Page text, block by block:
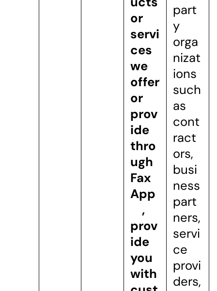
or
servi
ces
we
offer
or
prov
ide
thro
ugh
Fax
App
,
prov
ide
you
with
part
y
orga
nizat
ions
such
as
cont
ract
ors,
busi
ness
part
ners,
servi
ce
provi
ders,